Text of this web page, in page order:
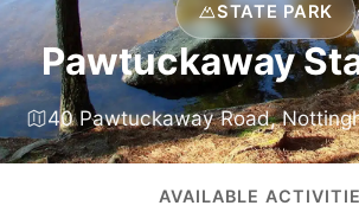
STATE PARK
Pawtuckaway
40 Pawtuckaway Road,
AVAILABLE